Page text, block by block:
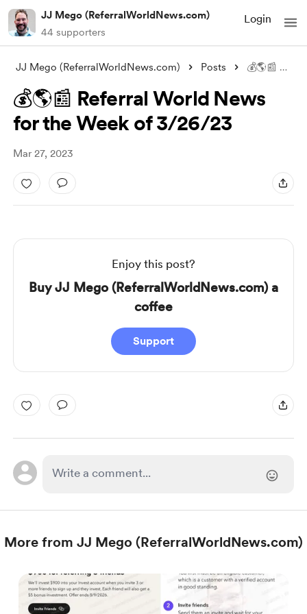
JJ Mego (ReferralWorldNews.com)
44 supporters
Login
JJ Mego (ReferralWorldNews.com) Posts 💰🌎📰 Referral World News for the Week
💰🌎📰 Referral World News
for the Week of 3/26/23
Mar 27, 2023
Enjoy this post?
Buy JJ Mego (ReferralWorldNews.com) a
coffee
Support
More from JJ Mego (ReferralWorldNews.com)